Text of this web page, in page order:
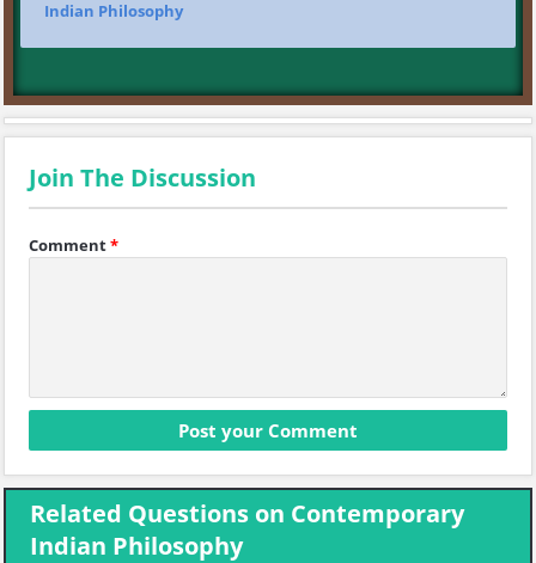
Indian Philosophy
Join The Discussion
Comment*
Related Questions on Contemporary
Indian Philosophy